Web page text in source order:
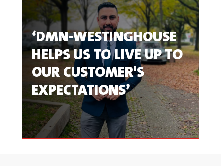
‘DMN-WESTINGHOUSE
HELPS US TO LIVE UP TO
OUR CUSTOMER'S
EXPECTATIONS’